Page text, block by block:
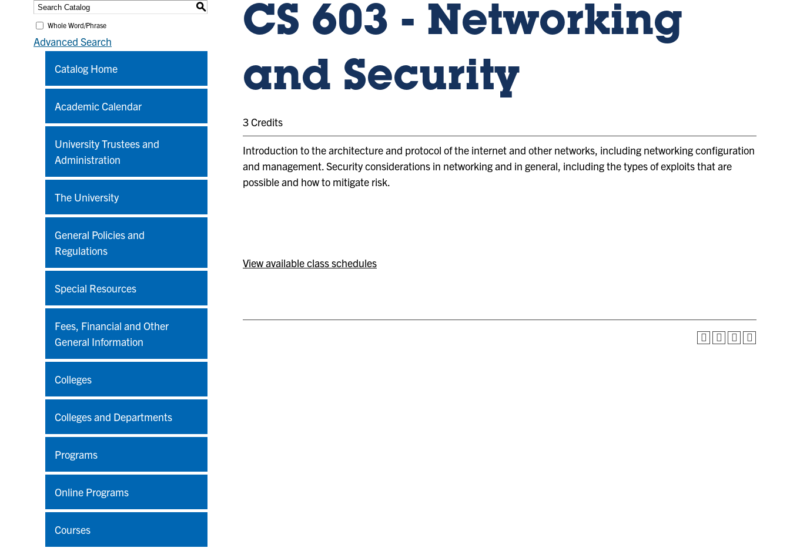
S
Whole Word/Phrase
Advanced Search
Catalog Home
Academic Calendar
University Trustees and
Administration
The University
General Policies and
Regulations
Special Resources
Fees, Financial and Other
General Information
Colleges
Colleges and Departments
Programs
Online Programs
Courses
CS 603 - Networking
and Security
3 Credits
Introduction to the architecture and protocol of the internet and other networks, including networking configuration
and management. Security considerations in networking and in general, including the types of exploits that are
possible and how to mitigate risk.
View available class schedules